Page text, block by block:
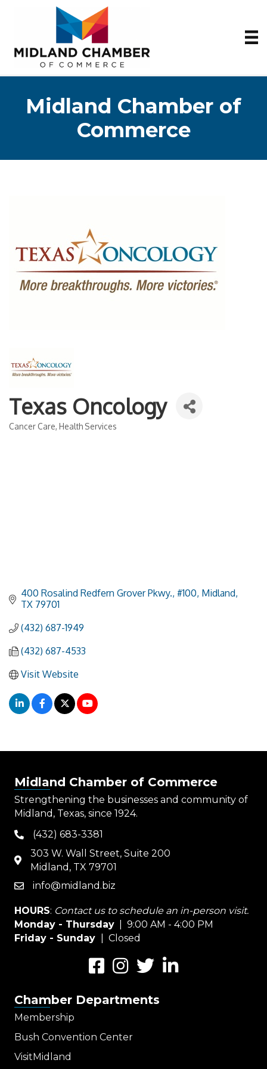
Midland Chamber of
Commerce
Texas Oncology
Categories
Cancer Care Health Services
400 Rosalind Redfern Grover Pkwy., #100 Midland
TX 79701
(432) 687-1949
(432) 687-4533
Visit Website
Midland Chamber of Commerce
Strengthening the businesses and community of
Midland, Texas, since 1924.
phone(432) 683-3381
map
303 W. Wall Street, Suite 200
Midland, TX 79701
emailinfo@midland.biz
HOURS: Contact us to schedule an in-person visit.
Monday - Thursday | 9:00 AM - 4:00 PM
Friday - Sunday
| Closed
FacebookInstagramTwitterLinkedIn
Chamber Departments
Membership
Bush Convention Center
VisitMidland